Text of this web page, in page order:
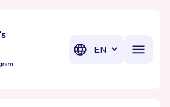
Translation